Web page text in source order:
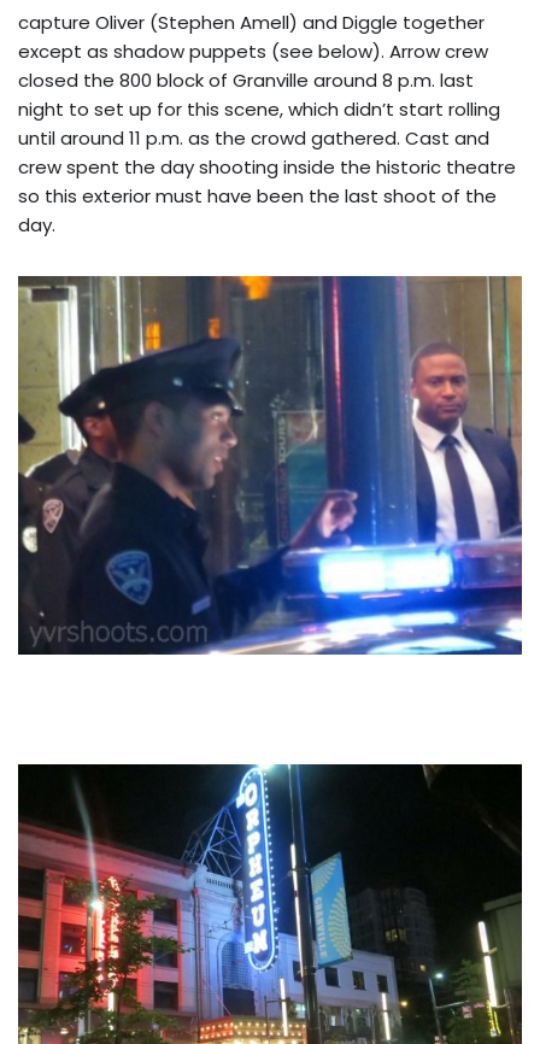
capture Oliver (Stephen Amell) and Diggle together
except as shadow puppets (see below). Arrow crew
closed the 800 block of Granville around 8 p.m. last
night to set up for this scene, which didn’t start rolling
until around 11 p.m. as the crowd gathered. Cast and
crew spent the day shooting inside the historic theatre
so this exterior must have been the last shoot of the
day.